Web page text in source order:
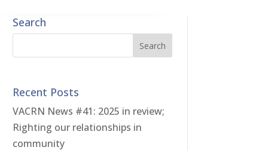
Search
Recent Posts
VACRN News #41: 2025 in review;
Righting our relationships in
community